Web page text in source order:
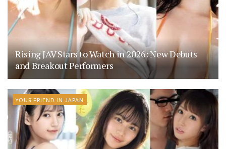
Rising JAV Stars to Watch in 2026: New Debuts
and Breakout Performers
YOUR FRIEND IN JAPAN